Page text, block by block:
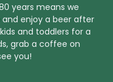
years means we
enjoy a beer after
and toddlers for a
grab a coffee on
you!